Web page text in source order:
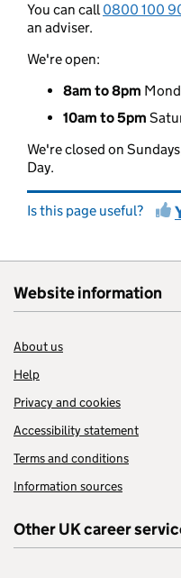
You can call0800 100
an adviser.
We're open:
8am to 8pm
10am to 5pm
We're closed on
Day.
Is this page useful?
Website information
About us
Help
Privacy and cookies
Accessibility statement
Terms and conditions
Information sources
Other UK career